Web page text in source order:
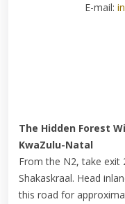
E-mail:
The Hidden Forest
KwaZulu-Natal
From the N2, take exit
Shakaskraal. Head
this road for